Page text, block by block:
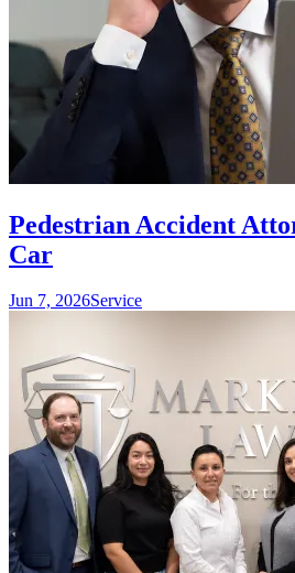
Pedestrian Accident
Car
Jun 7, 2026Service